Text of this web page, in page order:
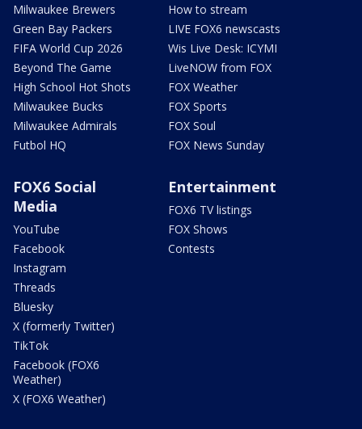
Milwaukee Brewers
Green Bay Packers
FIFA World Cup 2026
Beyond The Game
High School Hot Shots
Milwaukee Bucks
Milwaukee Admirals
Futbol HQ
How to stream
LIVE FOX6 newscasts
Wis Live Desk: ICYMI
LiveNOW from FOX
FOX Weather
FOX Sports
FOX Soul
FOX News Sunday
FOX6 Social
Media
YouTube
Facebook
Instagram
Threads
Bluesky
X (formerly Twitter)
TikTok
Facebook (FOX6
Weather)
X (FOX6 Weather)
Entertainment
FOX6 TV listings
FOX Shows
Contests